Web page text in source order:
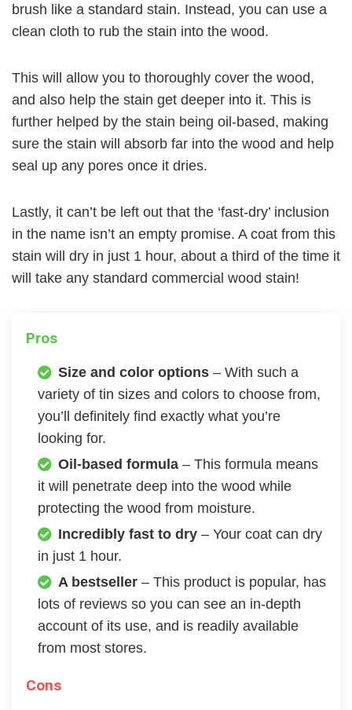
brush like a standard stain. Instead, you can use a
clean cloth to rub the stain into the wood.
This will allow you to thoroughly cover the wood,
and also help the stain get deeper into it. This is
further helped by the stain being oil-based, making
sure the stain will absorb far into the wood and help
seal up any pores once it dries.
Lastly, it can’t be left out that the ‘fast-dry’ inclusion
in the name isn’t an empty promise. A coat from this
stain will dry in just 1 hour, about a third of the time it
will take any standard commercial wood stain!
Pros
Size and color options – With such a
variety of tin sizes and colors to choose from,
you’ll definitely find exactly what you’re
looking for.
Oil-based formula – This formula means
it will penetrate deep into the wood while
protecting the wood from moisture.
Incredibly fast to dry – Your coat can dry
in just 1 hour.
A bestseller – This product is popular, has
lots of reviews so you can see an in-depth
account of its use, and is readily available
from most stores.
Cons